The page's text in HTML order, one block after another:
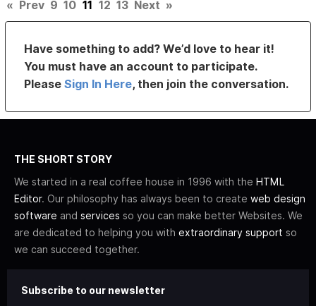
« Prev 9 10 11 12 13 Next »
Have something to add? We’d love to hear it!
You must have an account to participate.
PleaseSign In Here, then join the conversation.
THE SHORT STORY
We started in a real coffee house in 1996 with the HTML
Editor. Our philosophy has always been to create web design
software and services so you can make better Websites. We
are dedicated to helping you with extraordinary support so
we can succeed together.
Subscribe to our newsletter